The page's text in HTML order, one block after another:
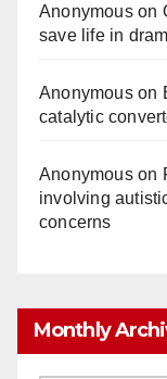
Anonymouson
save life in
Anonymouson
catalytic
Anonymouson
involving
concerns
Monthly